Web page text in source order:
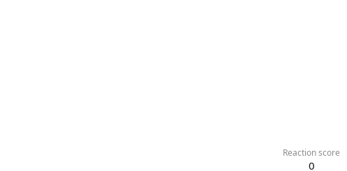
Reaction score
0